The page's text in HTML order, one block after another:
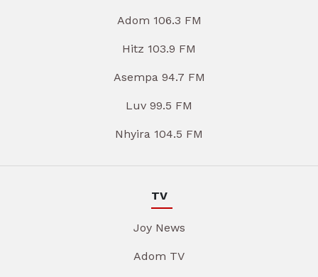
Adom 106.3 FM
Hitz 103.9 FM
Asempa 94.7 FM
Luv 99.5 FM
Nhyira 104.5 FM
TV
Joy News
Adom TV